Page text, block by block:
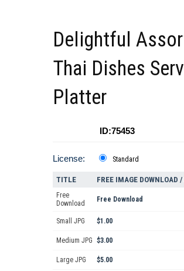
Delightful
Thai Dishes
Platter
ID:75453
License: Standard
TITLE FREE IMAGE DOWNLOAD
Free
Download
Free Download
Small JPG $1.00
Medium JPG $3.00
Large JPG $5.00